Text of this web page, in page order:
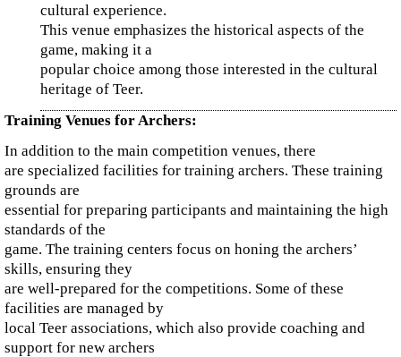
cultural experience.
This venue emphasizes the historical aspects of the
game, making it a
popular choice among those interested in the cultural
heritage of Teer.
Training Venues for Archers:
In addition to the main competition venues, there
are specialized facilities for training archers. These training
grounds are
essential for preparing participants and maintaining the high
standards of the
game. The training centers focus on honing the archers’
skills, ensuring they
are well-prepared for the competitions. Some of these
facilities are managed by
local Teer associations, which also provide coaching and
support for new archers